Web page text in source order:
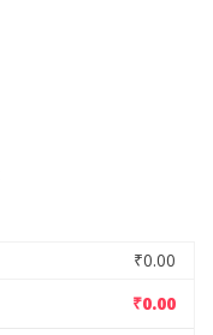
₹0.00
₹0.00